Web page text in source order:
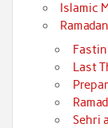
Islamic
Ramadan
Last
Sehri